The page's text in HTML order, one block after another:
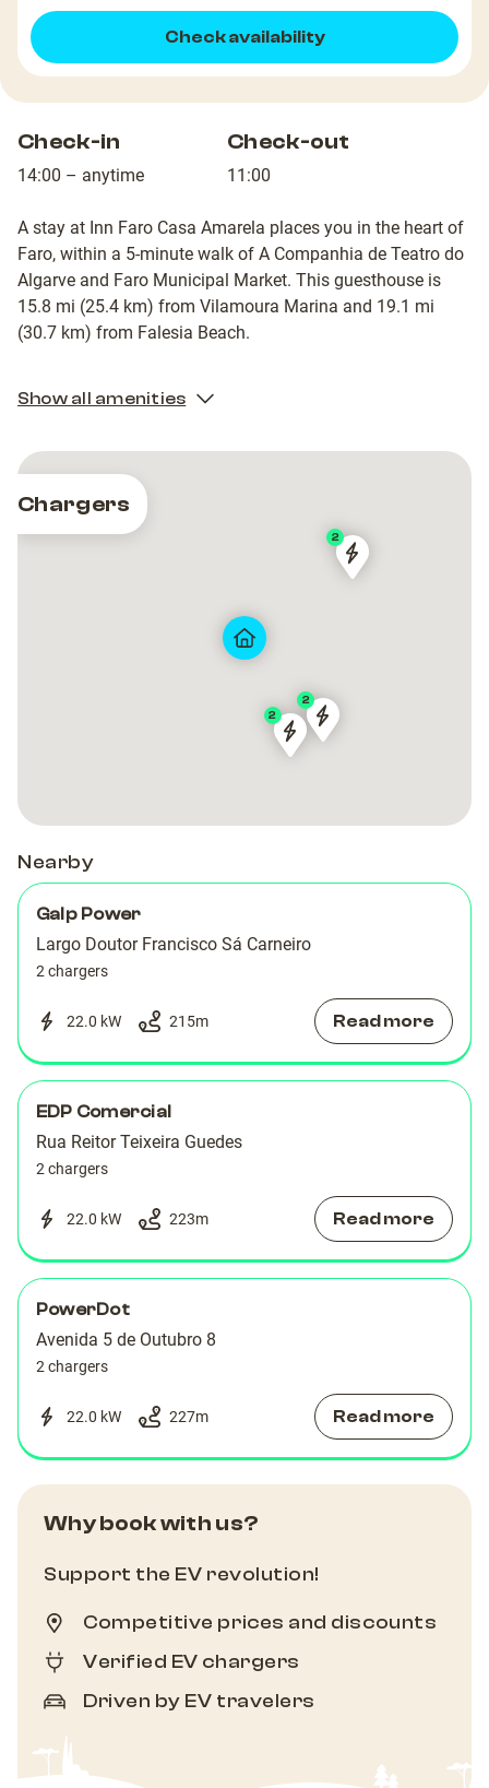
Check availability
Check-in
14:00 – anytime
Check-out
11:00
A stay at Inn Faro Casa Amarela places you in the heart of
Faro, within a 5-minute walk of A Companhia de Teatro do
Algarve and Faro Municipal Market. This guesthouse is
15.8 mi (25.4 km) from Vilamoura Marina and 19.1 mi
(30.7 km) from Falesia Beach.
Show all amenities
Chargers
FAR-
2
FAR-
FAR-
2
FAR-
FAR-
2
FAR-
Nearby
Galp Power
Largo Doutor Francisco Sá Carneiro
2 chargers
22.0 kW 215m Read more
EDP Comercial
Rua Reitor Teixeira Guedes
2 chargers
22.0 kW 223m Read more
PowerDot
Avenida 5 de Outubro 8
2 chargers
22.0 kW 227m Read more
Why book with us?
Support the EV revolution!
Competitive prices and discounts
Verified EV chargers
Driven by EV travelers